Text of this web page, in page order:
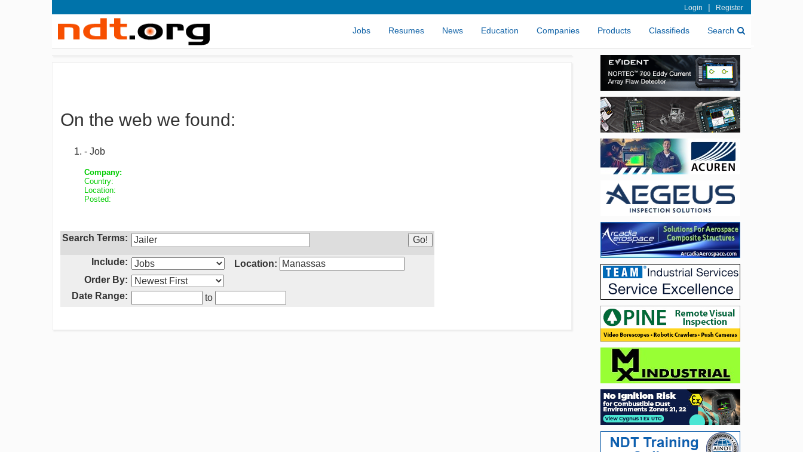
Login | Register
Jobs Resumes News Education Companies Products Classifieds Search
On the web we found:
- Job
Company:
Country:
Location:
Posted:
Search Terms:
Include:
Location:
Order By:
Date Range:
to